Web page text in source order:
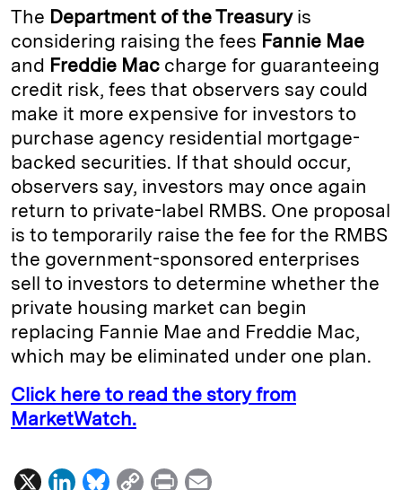
k
e
d
I
n
e
s
k
y
y
L
i
n
k
n
t
l
The Department of the Treasuryis
considering raising the fees Fannie Mae
and Freddie Mac charge for guaranteeing
credit risk, fees that observers say could
make it more expensive for investors to
purchase agency residential mortgage-
backed securities. If that should occur,
observers say, investors may once again
return to private-label RMBS. One proposal
is to temporarily raise the fee for the RMBS
the government-sponsored enterprises
sell to investors to determine whether the
private housing market can begin
replacing Fannie Mae and Freddie Mac,
which may be eliminated under one plan.
Click here to read the story from
MarketWatch.
X
L
B
C
P